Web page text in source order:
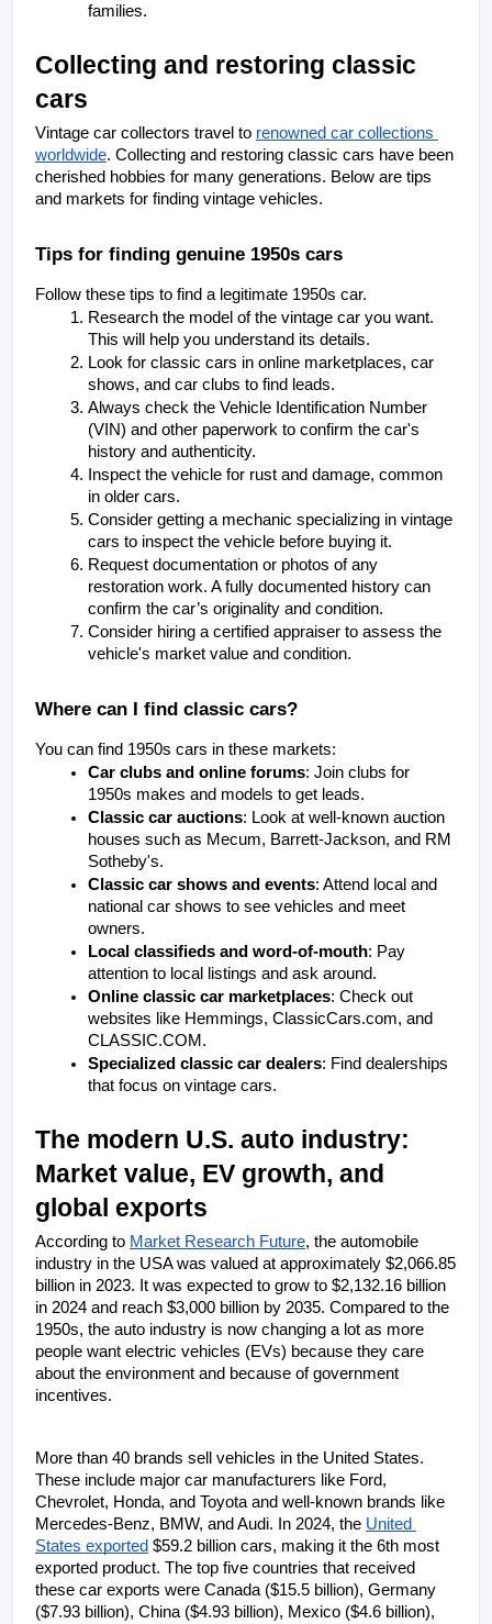
families.
Collecting and restoring classic
cars
Vintage car collectors travel to renowned car collections
worldwide. Collecting and restoring classic cars have been
cherished hobbies for many generations. Below are tips
and markets for finding vintage vehicles.
Tips for finding genuine 1950s cars
Follow these tips to find a legitimate 1950s car.
Research the model of the vintage car you want.
This will help you understand its details.
Look for classic cars in online marketplaces, car
shows, and car clubs to find leads.
Always check the Vehicle Identification Number
(VIN) and other paperwork to confirm the car's
history and authenticity.
Inspect the vehicle for rust and damage, common
in older cars.
Consider getting a mechanic specializing in vintage
cars to inspect the vehicle before buying it.
Request documentation or photos of any
restoration work. A fully documented history can
confirm the car’s originality and condition.
Consider hiring a certified appraiser to assess the
vehicle's market value and condition.
Where can I find classic cars?
You can find 1950s cars in these markets:
Car clubs and online forums: Join clubs for
1950s makes and models to get leads.
Classic car auctions: Look at well-known auction
houses such as Mecum, Barrett-Jackson, and RM
Sotheby's.
Classic car shows and events: Attend local and
national car shows to see vehicles and meet
owners.
Local classifieds and word-of-mouth: Pay
attention to local listings and ask around.
Online classic car marketplaces: Check out
websites like Hemmings, ClassicCars.com, and
CLASSIC.COM.
Specialized classic car dealers: Find dealerships
that focus on vintage cars.
The modern U.S. auto industry:
Market value, EV growth, and
global exports
According to Market Research Future, the automobile
industry in the USA was valued at approximately $2,066.85
billion in 2023. It was expected to grow to $2,132.16 billion
in 2024 and reach $3,000 billion by 2035. Compared to the
1950s, the auto industry is now changing a lot as more
people want electric vehicles (EVs) because they care
about the environment and because of government
incentives.
More than 40 brands sell vehicles in the United States.
These include major car manufacturers like Ford,
Chevrolet, Honda, and Toyota and well-known brands like
Mercedes-Benz, BMW, and Audi. In 2024, the United
States exported $59.2 billion cars, making it the 6th most
exported product. The top five countries that received
these car exports were Canada ($15.5 billion), Germany
($7.93 billion), China ($4.93 billion), Mexico ($4.6 billion),